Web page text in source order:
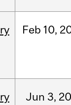
Feb 10,
Jun 3,